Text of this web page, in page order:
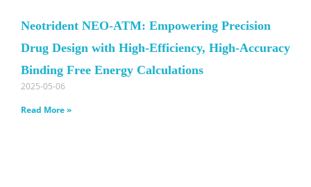
Neotrident NEO-ATM: Empowering Precision
Drug Design with High-Efficiency, High-Accuracy
Binding Free Energy Calculations
2025-05-06
Read More »